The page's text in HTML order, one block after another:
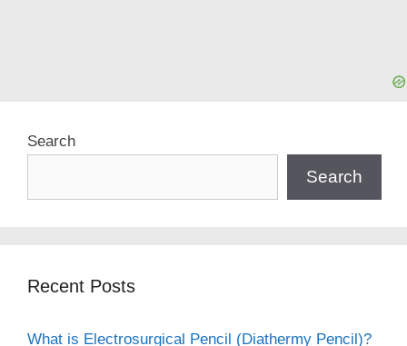
Search
Search
Recent Posts
What is Electrosurgical Pencil (Diathermy Pencil)?